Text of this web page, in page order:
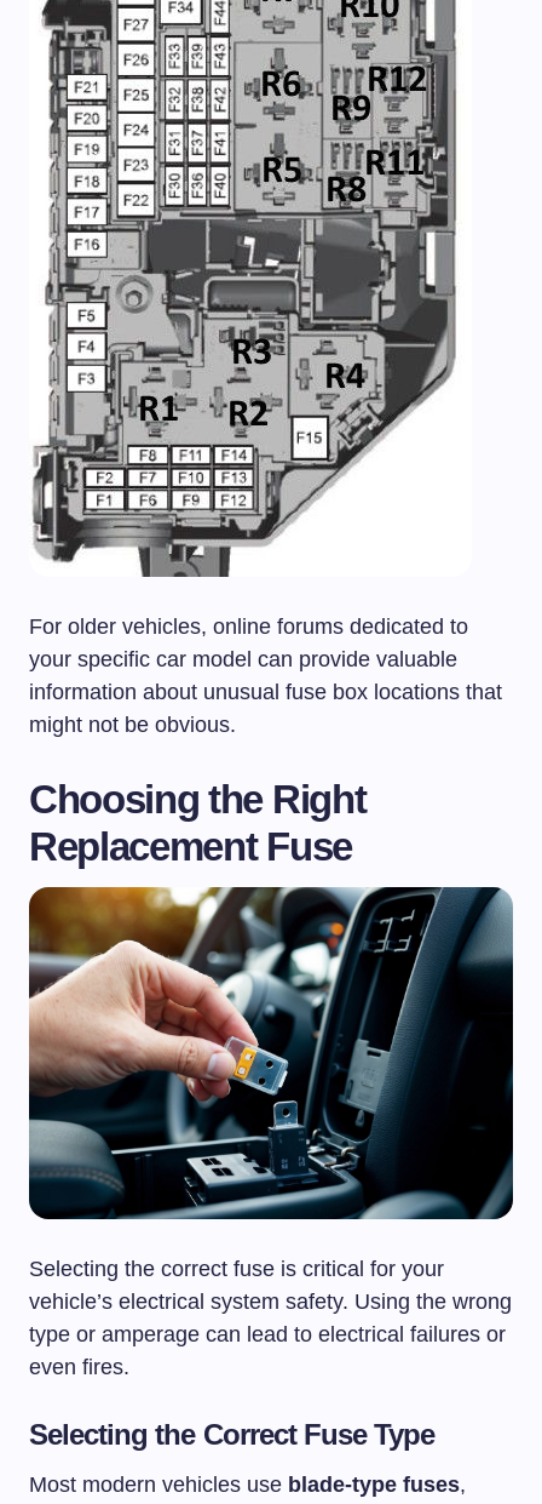
For older vehicles, online forums dedicated to
your specific car model can provide valuable
information about unusual fuse box locations that
might not be obvious.
Choosing the Right
Replacement Fuse
Selecting the correct fuse is critical for your
vehicle’s electrical system safety. Using the wrong
type or amperage can lead to electrical failures or
even fires.
Selecting the Correct Fuse Type
Most modern vehicles use blade-type fuses,